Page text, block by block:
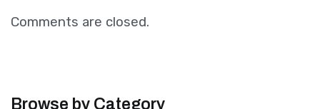
Comments are closed.
Browse by Category